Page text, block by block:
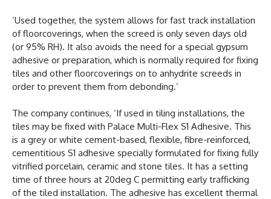
‘Used together, the system allows for fast track installation
of floorcoverings, when the screed is only seven days old
(or 95% RH). It also avoids the need for a special gypsum
adhesive or preparation, which is normally required for fixing
tiles and other floorcoverings on to anhydrite screeds in
order to prevent them from debonding.’
The company continues, ‘If used in tiling installations, the
tiles may be fixed with Palace Multi-Flex S1 Adhesive. This
is a grey or white cement-based, flexible, fibre-reinforced,
cementitious S1 adhesive specially formulated for fixing fully
vitrified porcelain, ceramic and stone tiles. It has a setting
time of three hours at 20deg C permitting early trafficking
of the tiled installation. The adhesive has excellent thermal